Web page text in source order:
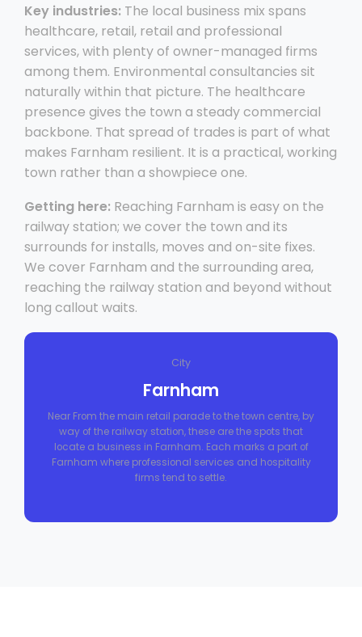
Key industries: The local business mix spans
healthcare, retail, retail and professional
services, with plenty of owner-managed firms
among them. Environmental consultancies sit
naturally within that picture. The healthcare
presence gives the town a steady commercial
backbone. That spread of trades is part of what
makes Farnham resilient. It is a practical, working
town rather than a showpiece one.
Getting here: Reaching Farnham is easy on the
railway station; we cover the town and its
surrounds for installs, moves and on-site fixes.
We cover Farnham and the surrounding area,
reaching the railway station and beyond without
long callout waits.
City
Farnham
Near From the main retail parade to the town centre, by
way of the railway station, these are the spots that
locate a business in Farnham. Each marks a part of
Farnham where professional services and hospitality
firms tend to settle.